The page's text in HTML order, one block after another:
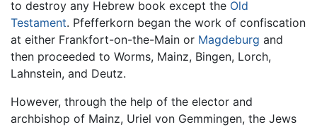
to destroy any Hebrew book except the Old
Testament. Pfefferkorn began the work of confiscation
at either Frankfort-on-the-Main or Magdeburg and
then proceeded to Worms, Mainz, Bingen, Lorch,
Lahnstein, and Deutz.
However, through the help of the elector and
archbishop of Mainz, Uriel von Gemmingen, the Jews